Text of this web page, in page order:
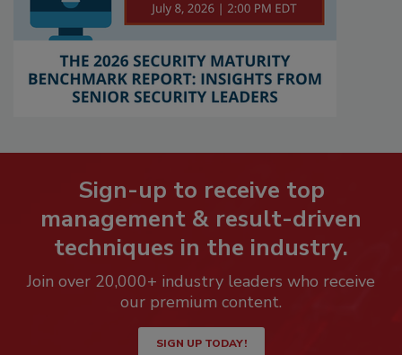
Sign-up to receive top
management & result-driven
techniques in the industry.
Join over 20,000+ industry leaders who receive
our premium content.
SIGN UP TODAY!